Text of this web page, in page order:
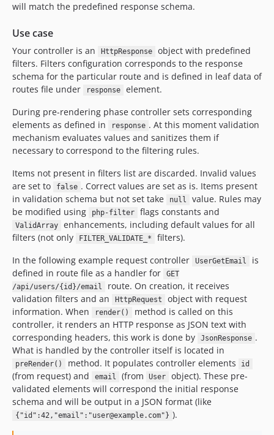
will match the predefined response schema.
Use case
Your controller is an HttpResponse
object with predefined
filters. Filters configuration corresponds to the response
schema for the particular route and is defined in leaf data of
routes file under
response
element.
During pre-rendering phase controller sets corresponding
elements as defined in
response . At this moment validation
mechanism evaluates values and sanitizes them if
necessary to correspond to the filtering rules.
Items not present in filters list are discarded. Invalid values
are set to
false . Correct values are set as is. Items present
in validation schema but not set take
null
value. Rules may
be modified using
php-filter flags constants and
ValidArray
enhancements, including default values for all
filters (not only
FILTER_VALIDATE_*
filters).
In the following example request controller
UserGetEmail
is
defined in route file as a handler for
GET
/api/users/{id}/email
route. On creation, it receives
validation filters and an
HttpRequest
object with request
information. When
render()
method is called on this
controller, it renders an HTTP response as JSON text with
corresponding headers, this work is done by
JsonResponse .
What is handled by the controller itself is located in
preRender() method. It populates controller elements id
(from request) and email (from User
object). These pre-
validated elements will correspond the initial response
schema and will be output in a JSON format (like
{"id":42,"email":"user@example.com"} ).